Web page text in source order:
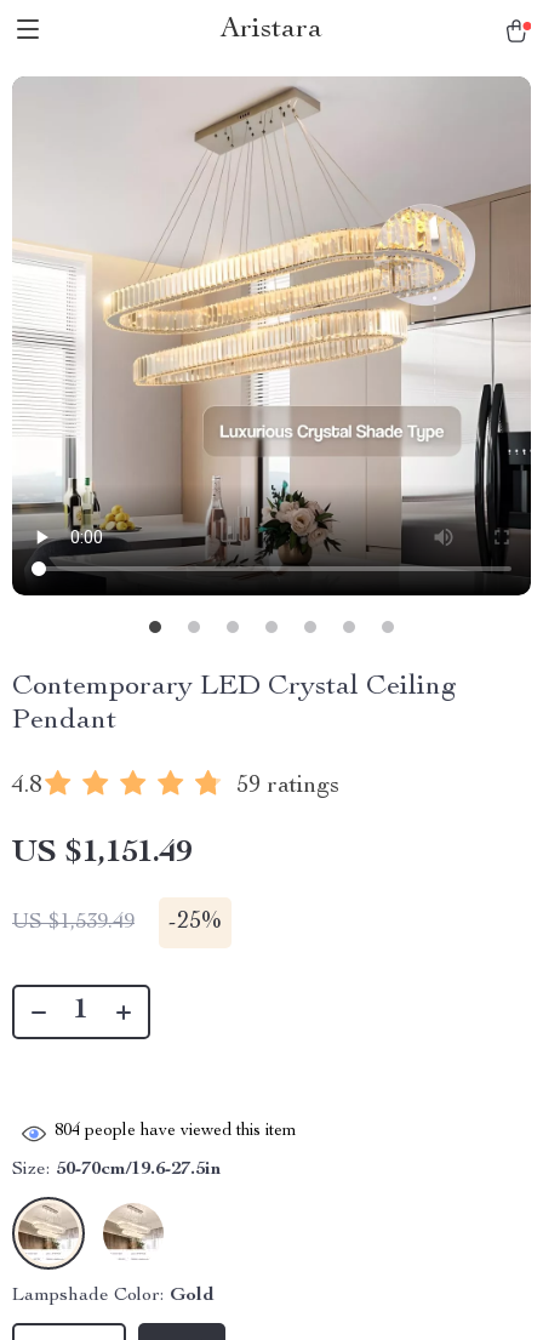
Aristara
Contemporary LED Crystal Ceiling
Pendant
4.8 59 ratings
US $1,151.49
US $1,539.49 -25%
804 people have viewed this item
Size: 50-70cm/19.6-27.5in
Lampshade Color: Gold